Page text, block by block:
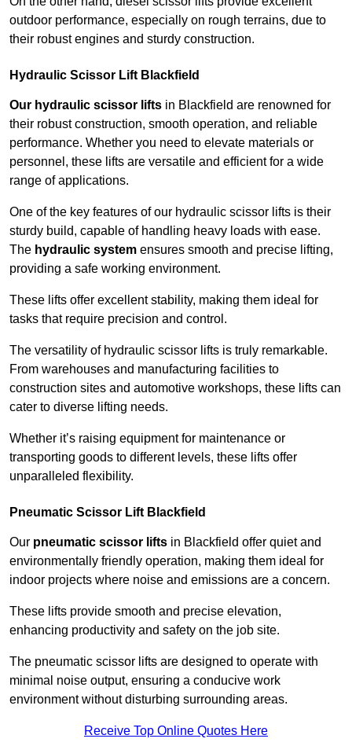
outdoor performance, especially on rough terrains, due to
their robust engines and sturdy construction.
Hydraulic Scissor Lift Blackfield
Our hydraulic scissor lifts in Blackfield are renowned for
their robust construction, smooth operation, and reliable
performance. Whether you need to elevate materials or
personnel, these lifts are versatile and efficient for a wide
range of applications.
One of the key features of our hydraulic scissor lifts is their
sturdy build, capable of handling heavy loads with ease.
The hydraulic system ensures smooth and precise lifting,
providing a safe working environment.
These lifts offer excellent stability, making them ideal for
tasks that require precision and control.
The versatility of hydraulic scissor lifts is truly remarkable.
From warehouses and manufacturing facilities to
construction sites and automotive workshops, these lifts can
cater to diverse lifting needs.
Whether it’s raising equipment for maintenance or
transporting goods to different levels, these lifts offer
unparalleled flexibility.
Pneumatic Scissor Lift Blackfield
Our pneumatic scissor lifts in Blackfield offer quiet and
environmentally friendly operation, making them ideal for
indoor projects where noise and emissions are a concern.
These lifts provide smooth and precise elevation,
enhancing productivity and safety on the job site.
The pneumatic scissor lifts are designed to operate with
minimal noise output, ensuring a conducive work
environment without disturbing surrounding areas.
Receive Top Online Quotes Here